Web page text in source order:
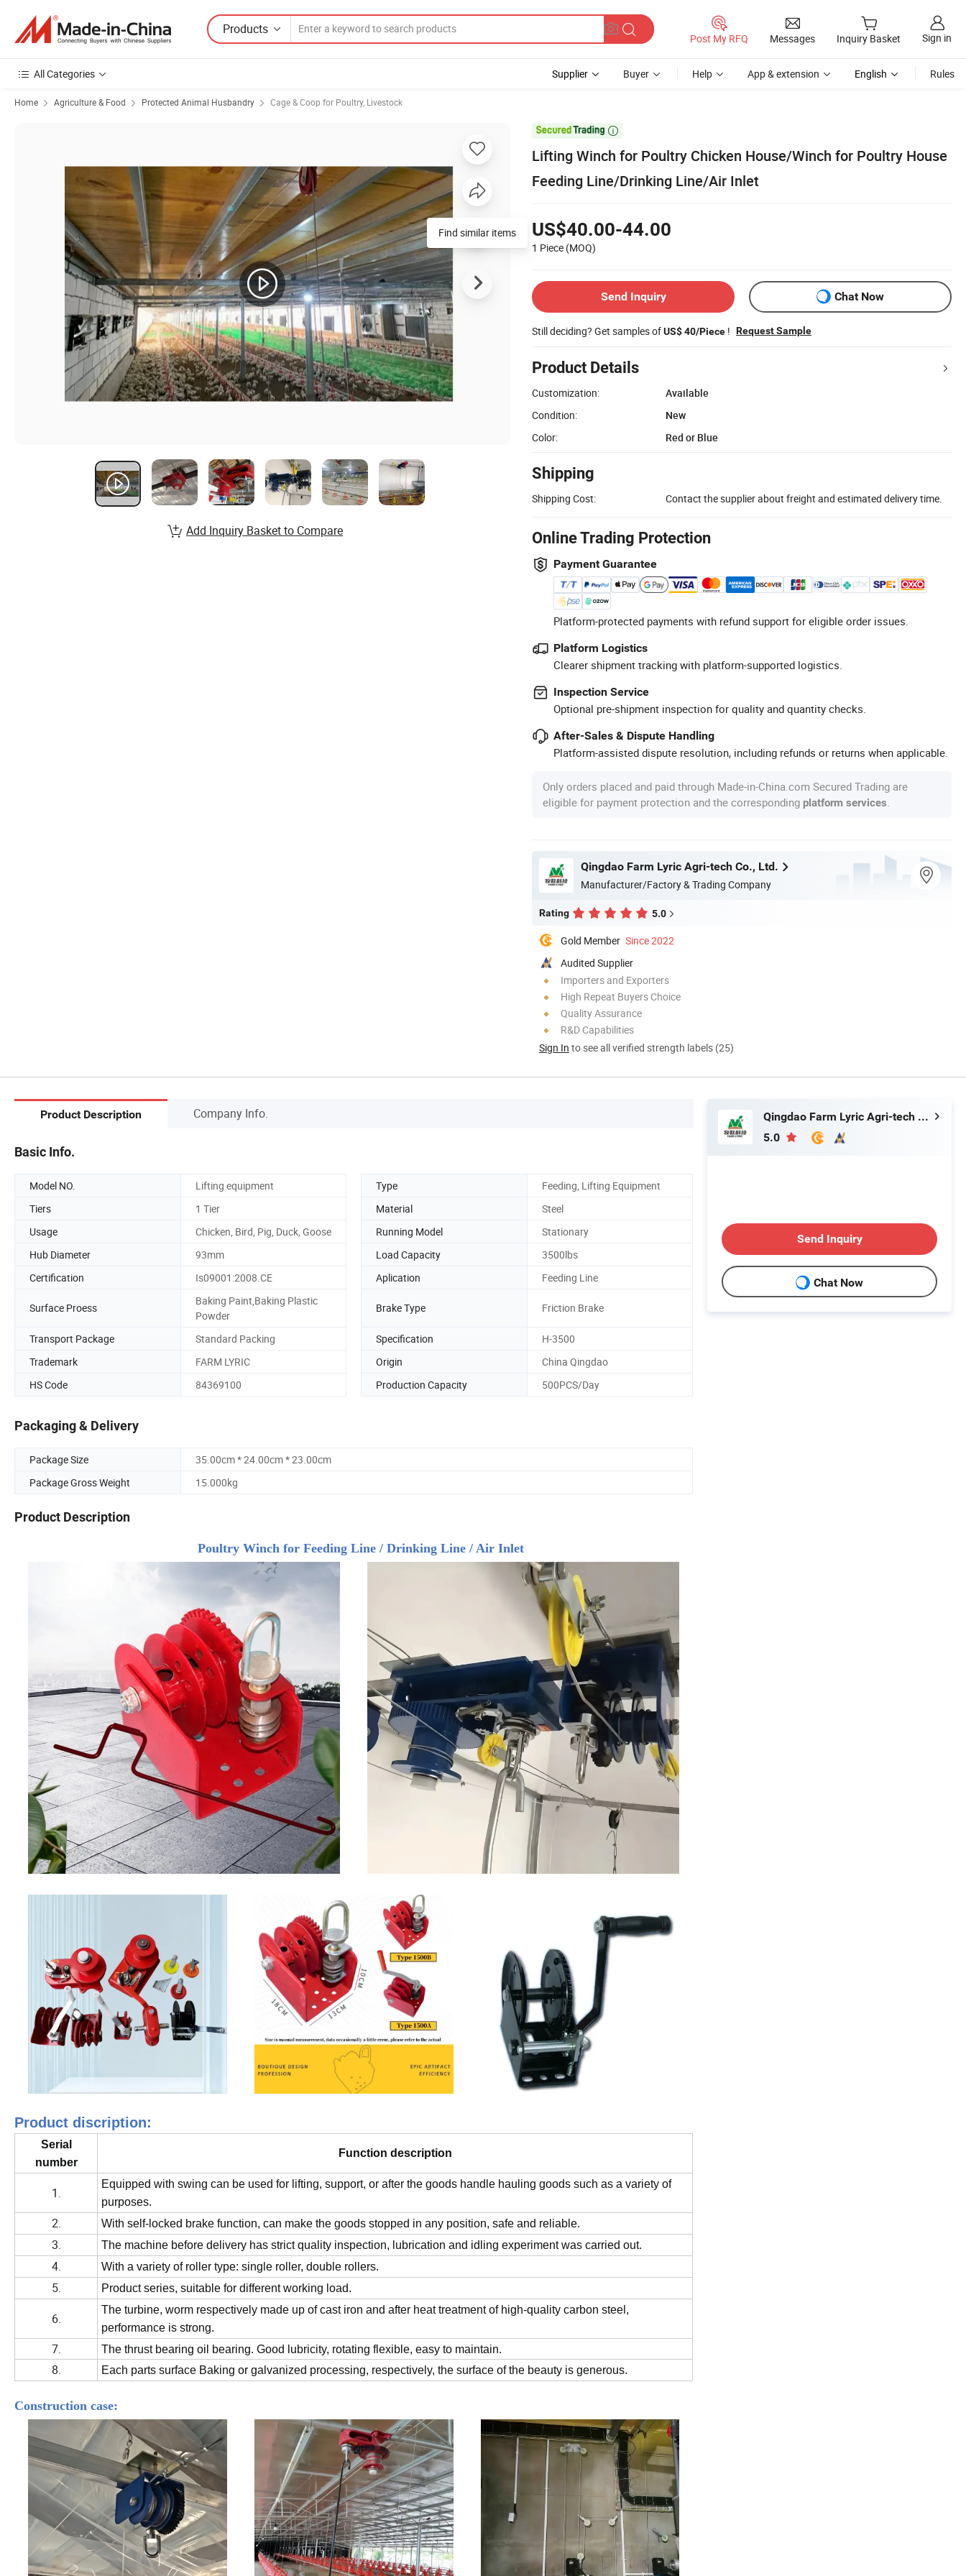
Products
Post My RFQ Messages Inquiry Basket Sign in
All Categories Supplier Buyer Help App & extension English Rules
Home Agriculture & Food Protected Animal Husbandry Cage & Coop for Poultry, Livestock

Lifting Winch for Poultry Chicken House/Winch for Poultry House
Feeding Line/Drinking Line/Air Inlet
US$40.00-44.00
1 Piece (MOQ)
Send Inquiry Chat Now
Still deciding? Get samples ofUS$ 40/Piece ! Request Sample
Product Details
Customization:
Available
Condition:
New
Color:
Red or Blue
Shipping
Shipping Cost: Contact the supplier about freight and estimated delivery time.
Online Trading Protection
Payment Guarantee
Platform-protected payments with refund support for eligible order issues.
Platform Logistics
Clearer shipment tracking with platform-supported logistics.
Inspection Service
Optional pre-shipment inspection for quality and quantity checks.
After-Sales & Dispute Handling
Platform-assisted dispute resolution, including refunds or returns when applicable.
Only orders placed and paid through Made-in-China.com Secured Trading are
eligible for payment protection and the corresponding platform services
Qingdao Farm Lyric Agri-tech Co., Ltd.
Manufacturer/Factory & Trading Company
Rating 5.0
Gold Member Since 2022
Audited Supplier
Importers and Exporters
High Repeat Buyers Choice
Quality Assurance
R&D Capabilities
Sign In to see all verified strength labels (25)
Find similar items
Add Inquiry Basket to Compare
Product Description Company Info.
Basic Info.
Model NO. Lifting equipment Type
Feeding, Lifting Equipment
Tiers
1 Tier Material
Steel
Usage
Chicken, Bird, Pig, Duck, Goose Running Model
Stationary
Hub Diameter
93mm Load Capacity
3500lbs
Certification
Is09001:2008.CE Aplication Feeding Line
Surface Proess
Baking Paint,Baking Plastic
Powder
Brake Type Friction Brake
Transport Package Standard Packing Specification
H-3500
Trademark
FARM LYRIC Origin
China Qingdao
HS Code
84369100 Production Capacity 500PCS/Day
Packaging & Delivery
Package Size
35.00cm * 24.00cm * 23.00cm
Package Gross Weight
15.000kg
Product Description
Poultry Winch for Feeding Line / Drinking Line / Air Inlet
Product discription:
Serial
number
Function description
1.
Equipped with swing can be used for lifting, support, or after the goods handle hauling goods such as a variety of
purposes.
2. With self-locked brake function, can make the goods stopped in any position, safe and reliable.
3. The machine before delivery has strict quality inspection, lubrication and idling experiment was carried out.
4. With a variety of roller type: single roller, double rollers.
5. Product series, suitable for different working load.
6.
The turbine, worm respectively made up of cast iron and after heat treatment of high-quality carbon steel,
performance is strong.
7. The thrust bearing oil bearing. Good lubricity, rotating flexible, easy to maintain.
8. Each parts surface Baking or galvanized processing, respectively, the surface of the beauty is generous.
Construction case:
Qingdao Farm Lyric Agri-tech Co., Ltd.
5.0
Send Inquiry
Chat Now